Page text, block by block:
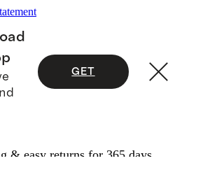
GET
& easy returns for 365 days.